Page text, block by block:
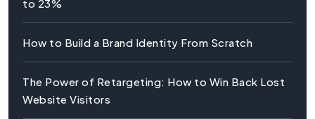
to 23%
How to Build a Brand Identity From Scratch
The Power of Retargeting: How to Win Back Lost
Website Visitors